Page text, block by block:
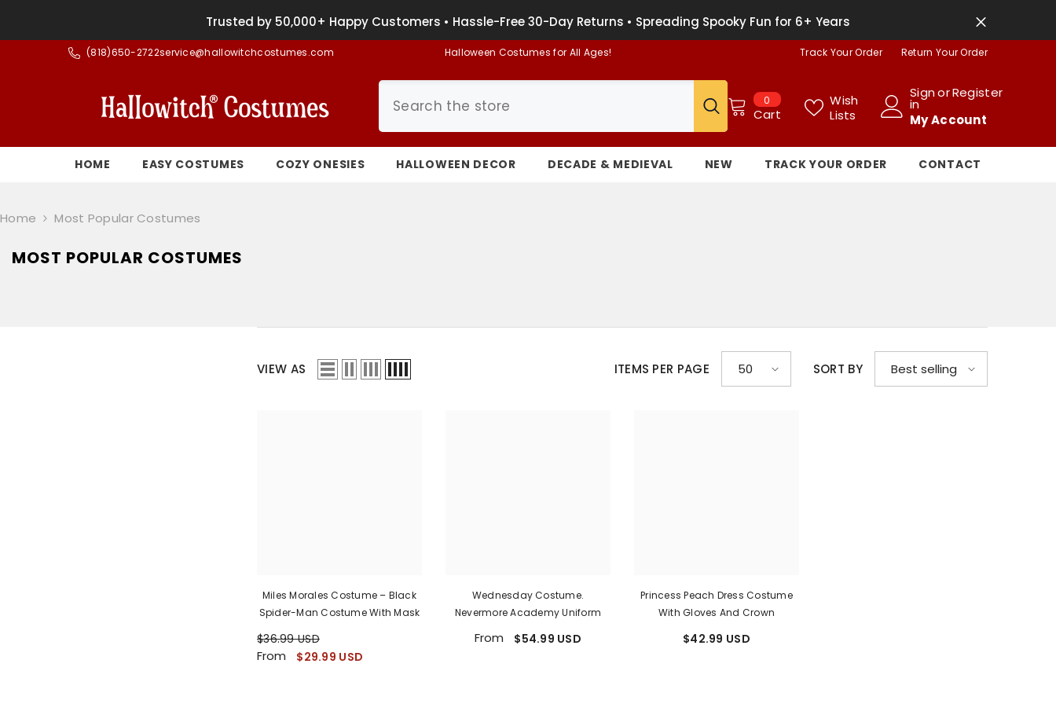
Trusted by 50,000+ Happy Customers • Hassle-Free 30-Day Returns • Spreading Spooky Fun for 6+ Years
(818)650-2722service@hallowitchcostumes.com Halloween Costumes for All Ages! Track Your Order Return Your Order
0 0
items
Cart
Wish
Lists
Sign
in
orRegister
My Account
HOME EASY COSTUMES COZY ONESIES HALLOWEEN DECOR DECADE & MEDIEVAL NEW TRACK YOUR ORDER CONTACT
Home Most Popular Costumes
MOST POPULAR COSTUMES
VIEW AS ITEMS PER PAGE 50 SORT BY Best selling
Miles Morales Costume – Black
Spider-Man Costume With Mask
$36.99 USD
From $29.99 USD
Wednesday Costume.
Nevermore Academy Uniform
From $54.99 USD
Princess Peach Dress Costume
With Gloves And Crown
$42.99 USD